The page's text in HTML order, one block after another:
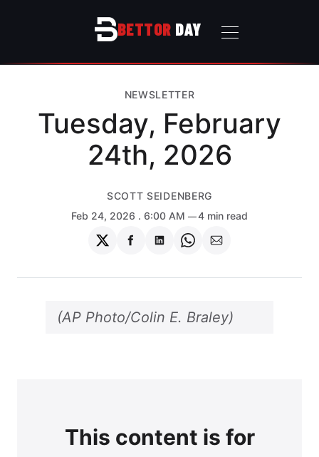
BETTOR DAY
NEWSLETTER
Tuesday, February
24th, 2026
SCOTT SEIDENBERG
Feb 24, 2026 . 6:00 AM 4 min read
Share
on
Share
on
Share
on
Share
on
Share
via
(AP Photo/Colin E. Braley)
This content is for